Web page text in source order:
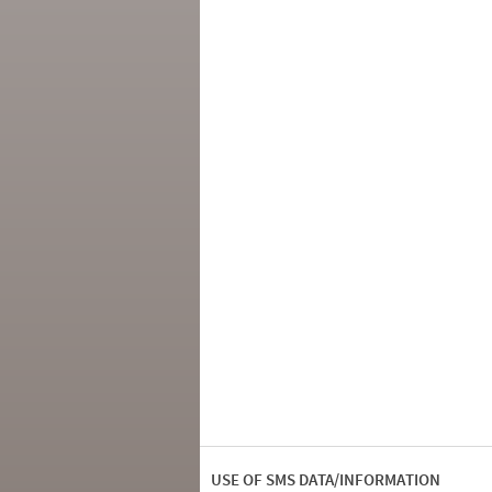
USE OF SMS DATA/INFORMATION